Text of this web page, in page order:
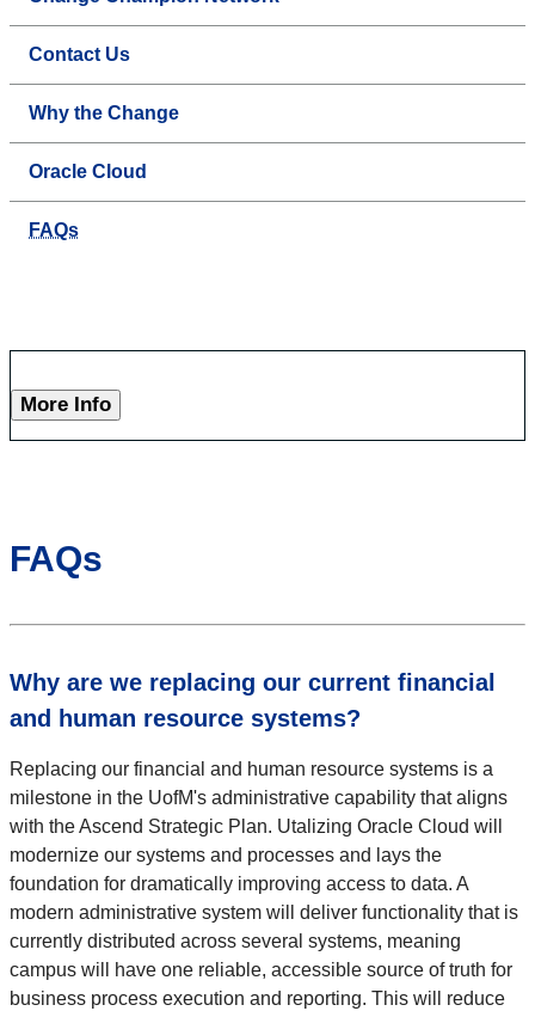
Contact Us
Why the Change
Oracle Cloud
FAQs
More Info
FAQs
Why are we replacing our current financial
and human resource systems?
Replacing our financial and human resource systems is a
milestone in the UofM's administrative capability that aligns
with the Ascend Strategic Plan. Utalizing Oracle Cloud will
modernize our systems and processes and lays the
foundation for dramatically improving access to data. A
modern administrative system will deliver functionality that is
currently distributed across several systems, meaning
campus will have one reliable, accessible source of truth for
business process execution and reporting. This will reduce